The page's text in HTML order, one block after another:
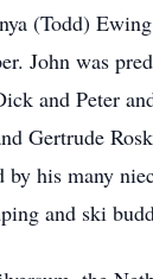
(Todd)
John was
and Peter
Gertrude
his many
and ski